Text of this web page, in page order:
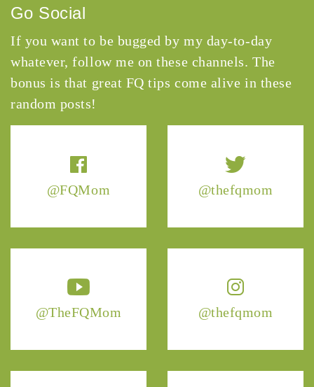
@FQMom @thefqmom
@TheFQMom @thefqmom
Go Social
If you want to be bugged by my day-to-day
whatever, follow me on these channels. The
bonus is that great FQ tips come alive in these
random posts!